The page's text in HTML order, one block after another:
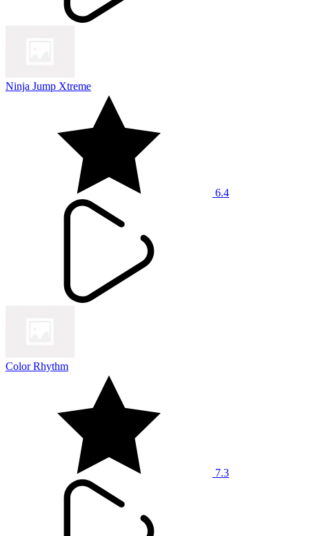
Ninja Jump Xtreme
6.4
Color Rhythm
7.3